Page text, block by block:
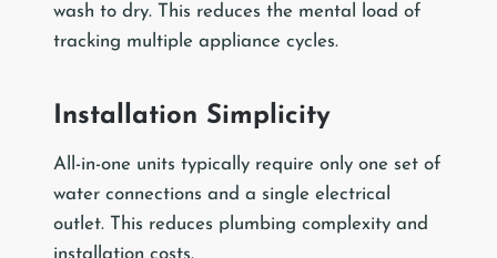
wash to dry. This reduces the mental load of
tracking multiple appliance cycles.
Installation Simplicity
All-in-one units typically require only one set of
water connections and a single electrical
outlet. This reduces plumbing complexity and
installation costs.